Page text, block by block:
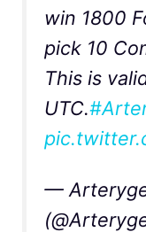
win 1800
pick 10
This is
UTC.
—